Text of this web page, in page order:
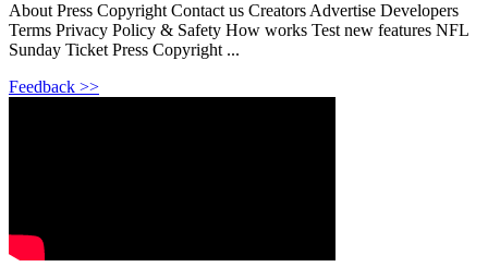
About Press Copyright Contact us Creators Advertise Developers
Terms Privacy Policy & Safety How works Test new features NFL
Sunday Ticket Press Copyright ...
Feedback >>